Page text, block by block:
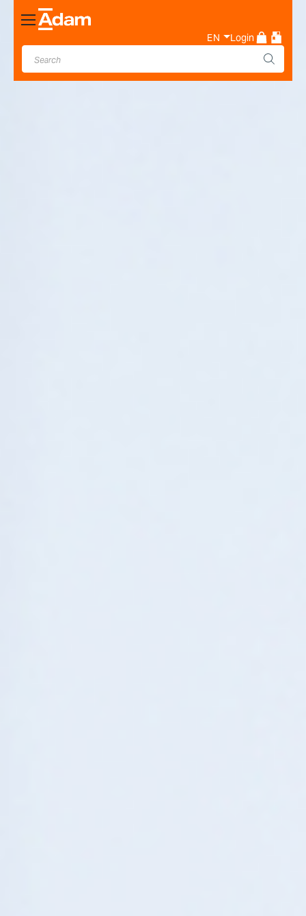
Toggle
Nav
EN Login
Industrial & Laboratory
Weighing Scale Manufacturer